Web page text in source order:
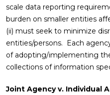
scale data reporting
burden on smaller entities
(ii) must seek to minimize
entities/persons. Each
of adopting/implementing
collections of information
Joint Agency v. Individual